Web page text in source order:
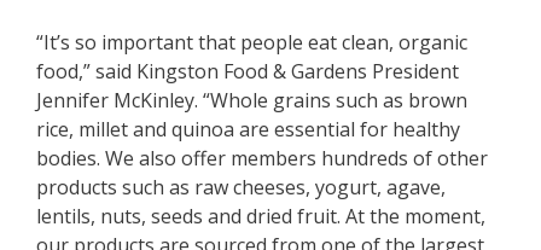
“It’s so important that people eat clean, organic
food,” said Kingston Food & Gardens President
Jennifer McKinley. “Whole grains such as brown
rice, millet and quinoa are essential for healthy
bodies. We also offer members hundreds of other
products such as raw cheeses, yogurt, agave,
lentils, nuts, seeds and dried fruit. At the moment,